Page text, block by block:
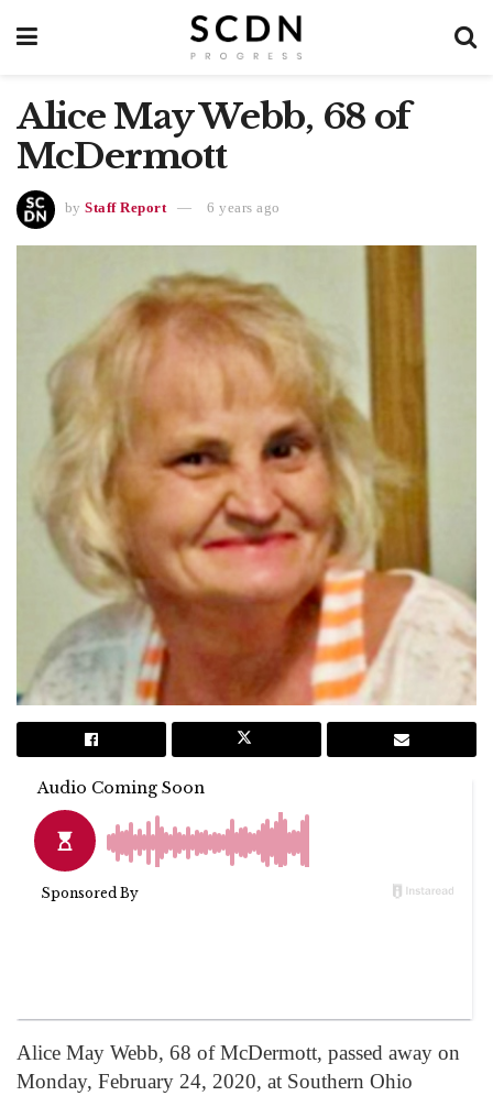
Alice May Webb, 68 of
McDermott
by Staff Report 6 years ago
Alice May Webb, 68 of McDermott, passed away on
Monday, February 24, 2020, at Southern Ohio